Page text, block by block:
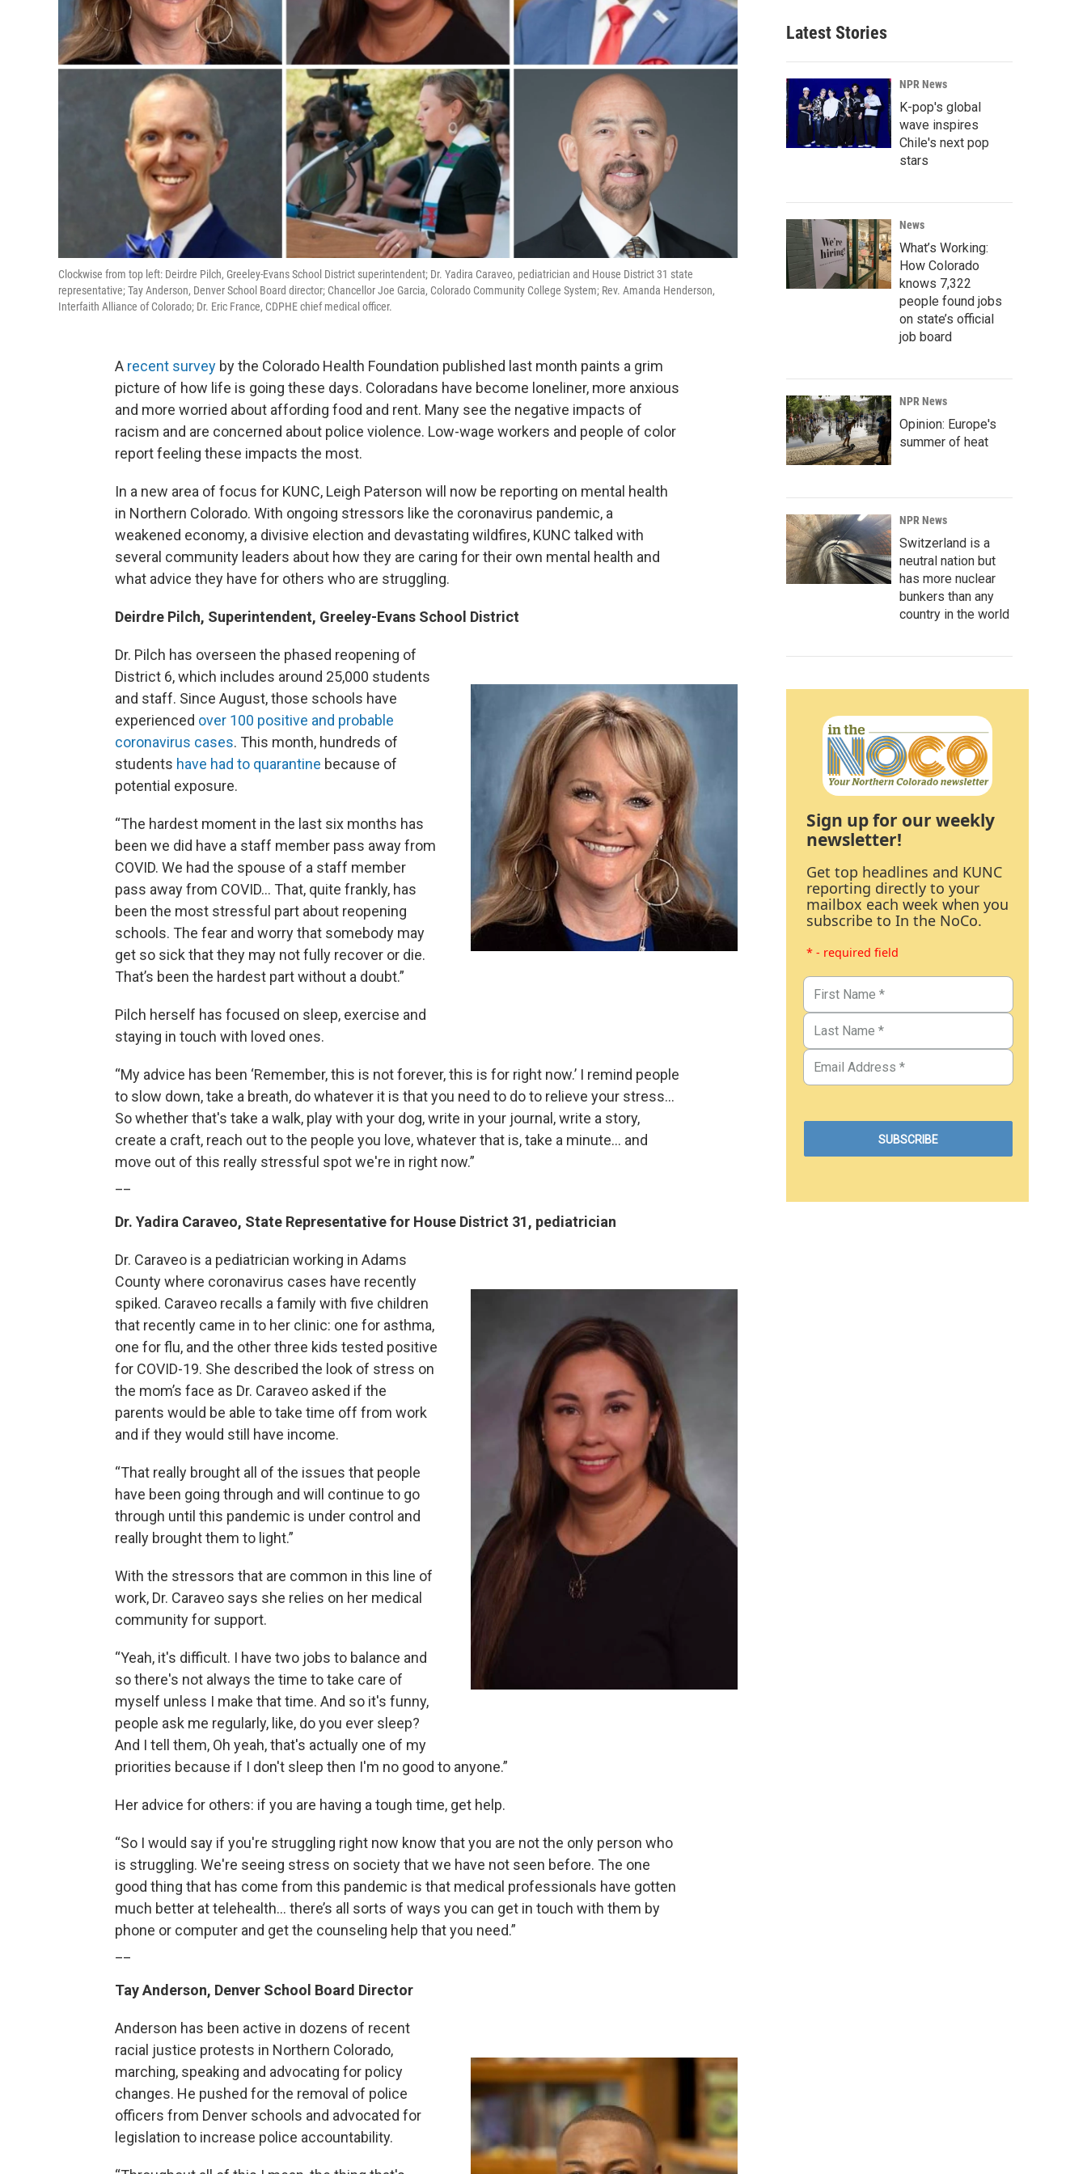
Clockwise from top left: Deirdre Pilch, Greeley-Evans School District superintendent; Dr. Yadira Caraveo, pediatrician and House District 31 state
representative; Tay Anderson, Denver School Board director; Chancellor Joe Garcia, Colorado Community College System; Rev. Amanda Henderson,
Interfaith Alliance of Colorado; Dr. Eric France, CDPHE chief medical officer.
A recent survey by the Colorado Health Foundation published last month paints a grim
picture of how life is going these days. Coloradans have become loneliner, more anxious
and more worried about affording food and rent. Many see the negative impacts of
racism and are concerned about police violence. Low-wage workers and people of color
report feeling these impacts the most.
In a new area of focus for KUNC, Leigh Paterson will now be reporting on mental health
in Northern Colorado. With ongoing stressors like the coronavirus pandemic, a
weakened economy, a divisive election and devastating wildfires, KUNC talked with
several community leaders about how they are caring for their own mental health and
what advice they have for others who are struggling.
Deirdre Pilch, Superintendent, Greeley-Evans School District
Dr. Pilch has overseen the phased reopening of
District 6, which includes around 25,000 students
and staff. Since August, those schools have
experienced over 100 positive and probable
coronavirus cases. This month, hundreds of
students have had to quarantine because of
potential exposure.
“The hardest moment in the last six months has
been we did have a staff member pass away from
COVID. We had the spouse of a staff member
pass away from COVID... That, quite frankly, has
been the most stressful part about reopening
schools. The fear and worry that somebody may
get so sick that they may not fully recover or die.
That’s been the hardest part without a doubt.”
Pilch herself has focused on sleep, exercise and
staying in touch with loved ones.
“My advice has been ‘Remember, this is not forever, this is for right now.’ I remind people
to slow down, take a breath, do whatever it is that you need to do to relieve your stress…
So whether that's take a walk, play with your dog, write in your journal, write a story,
create a craft, reach out to the people you love, whatever that is, take a minute... and
move out of this really stressful spot we're in right now.”
Dr. Yadira Caraveo, State Representative for House District 31, pediatrician
Dr. Caraveo is a pediatrician working in Adams
County where coronavirus cases have recently
spiked. Caraveo recalls a family with five children
that recently came in to her clinic: one for asthma,
one for flu, and the other three kids tested positive
for COVID-19. She described the look of stress on
the mom’s face as Dr. Caraveo asked if the
parents would be able to take time off from work
and if they would still have income.
“That really brought all of the issues that people
have been going through and will continue to go
through until this pandemic is under control and
really brought them to light.”
With the stressors that are common in this line of
work, Dr. Caraveo says she relies on her medical
community for support.
“Yeah, it's difficult. I have two jobs to balance and
so there's not always the time to take care of
myself unless I make that time. And so it's funny,
people ask me regularly, like, do you ever sleep?
And I tell them, Oh yeah, that's actually one of my
priorities because if I don't sleep then I'm no good to anyone.”
Her advice for others: if you are having a tough time, get help.
“So I would say if you're struggling right now know that you are not the only person who
is struggling. We're seeing stress on society that we have not seen before. The one
good thing that has come from this pandemic is that medical professionals have gotten
much better at telehealth... there’s all sorts of ways you can get in touch with them by
phone or computer and get the counseling help that you need.”
Tay Anderson, Denver School Board Director
Anderson has been active in dozens of recent
racial justice protests in Northern Colorado,
marching, speaking and advocating for policy
changes. He pushed for the removal of police
officers from Denver schools and advocated for
legislation to increase police accountability.
Latest Stories
NPR News
K-pop's global
wave inspires
Chile's next pop
stars
News
What’s Working:
How Colorado
knows 7,322
people found jobs
on state’s official
job board
NPR News
Opinion: Europe's
summer of heat
NPR News
Switzerland is a
neutral nation but
has more nuclear
bunkers than any
country in the world
Sign up for our weekly
newsletter!
Get top headlines and KUNC
reporting directly to your
mailbox each week when you
subscribe to In the NoCo.
* - required field